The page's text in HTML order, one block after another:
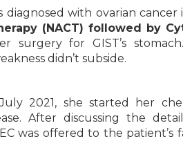
diagnosed with ovarian
(NACT) followed by
surgery for GIST’s
didn’t subside.
2021, she started her
After discussing the
was offered to the